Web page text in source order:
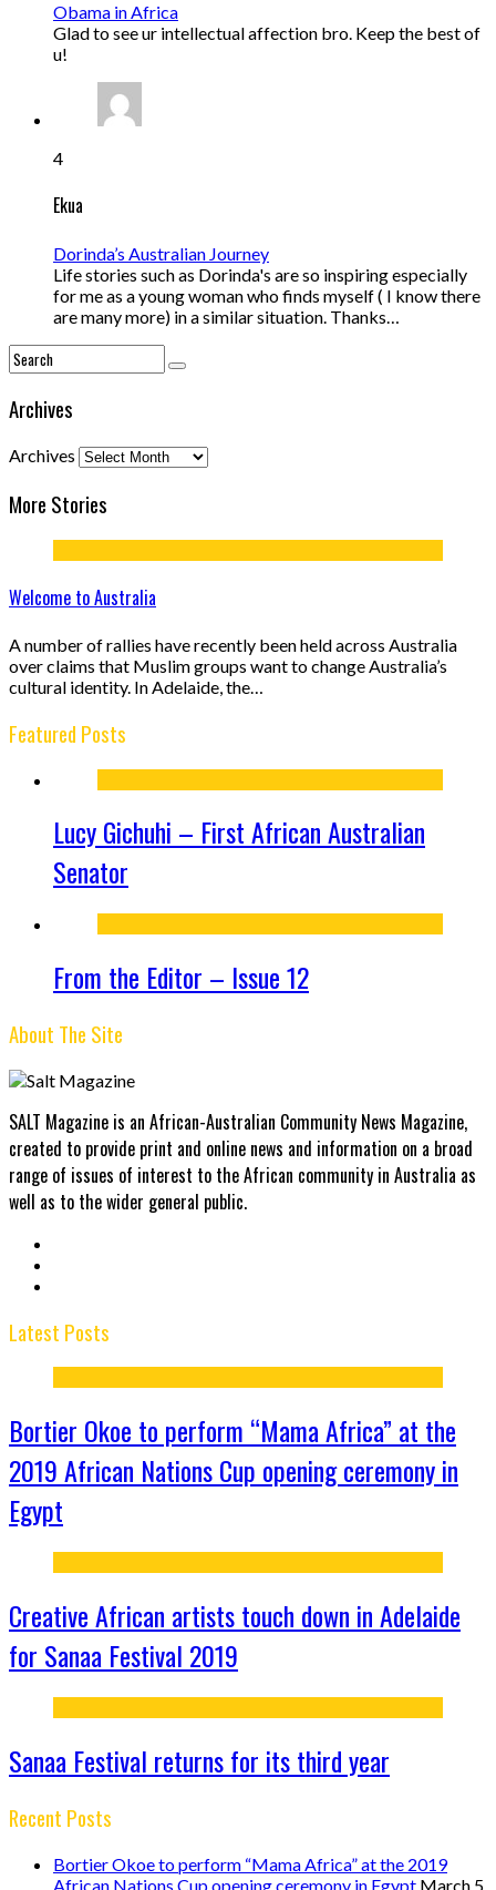
Obama in Africa
Glad to see ur intellectual affection bro. Keep the best of
u!
4
Ekua
Dorinda’s Australian Journey
Life stories such as Dorinda's are so inspiring especially
for me as a young woman who finds myself ( I know there
are many more) in a similar situation. Thanks…
Archives
Archives
More Stories
Welcome to Australia
A number of rallies have recently been held across Australia
over claims that Muslim groups want to change Australia’s
cultural identity. In Adelaide, the…
Featured Posts
Lucy Gichuhi – First African Australian
Senator
From the Editor – Issue 12
About The Site
SALT Magazine is an African-Australian Community News Magazine,
created to provide print and online news and information on a broad
range of issues of interest to the African community in Australia as
well as to the wider general public.
Latest Posts
Bortier Okoe to perform “Mama Africa” at the
2019 African Nations Cup opening ceremony in
Egypt
Creative African artists touch down in Adelaide
for Sanaa Festival 2019
Sanaa Festival returns for its third year
Recent Posts
Bortier Okoe to perform “Mama Africa” at the 2019
African Nations Cup opening ceremony in Egypt March 5,